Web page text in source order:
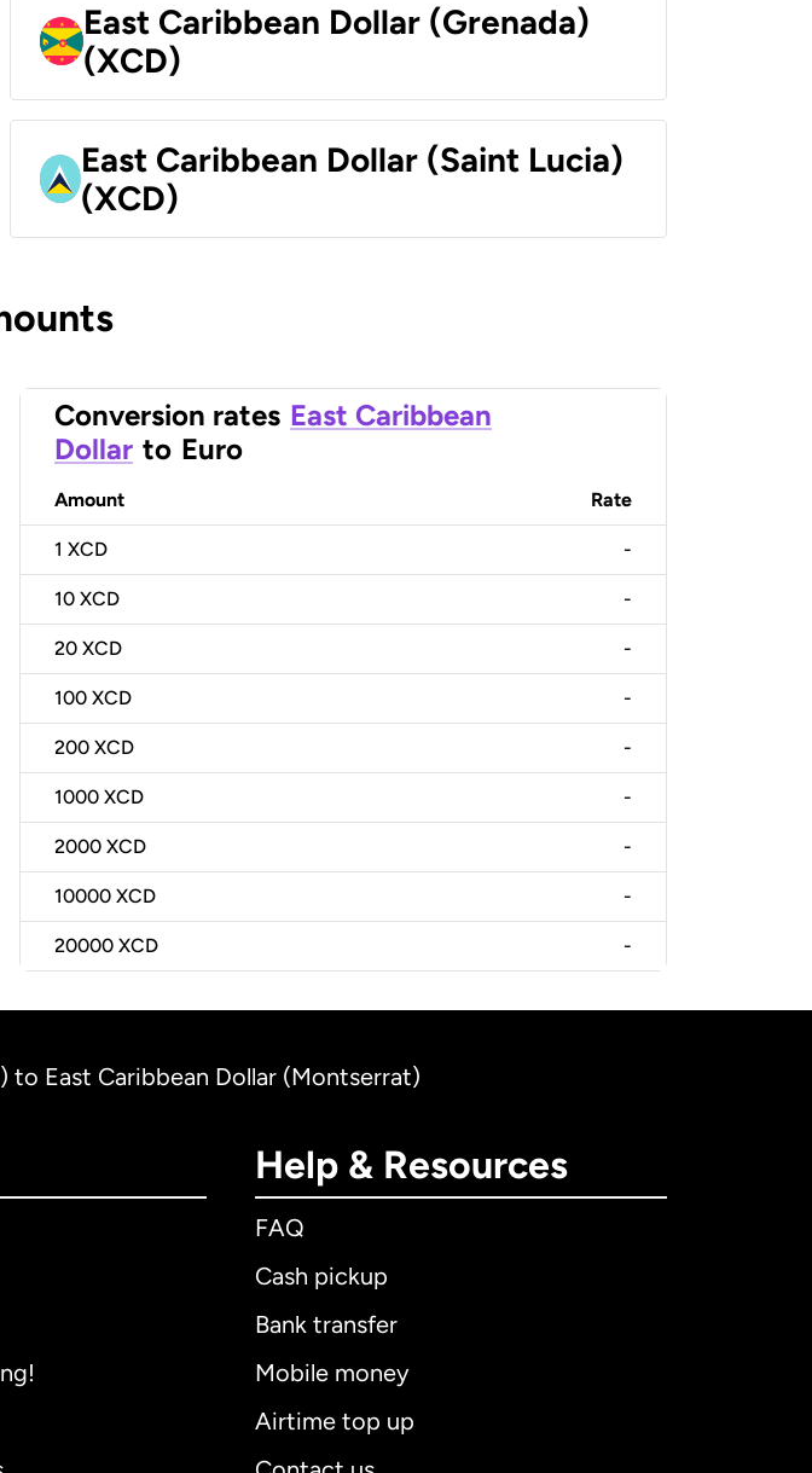
East Caribbean Dollar (Grenada)
(XCD)
East Caribbean Dollar (Saint Lucia)
(XCD)
Conversion rates East Caribbean
Dollar to Euro
Amount Rate
1 XCD -
10 XCD -
20 XCD -
100 XCD -
200 XCD -
1000 XCD -
2000 XCD -
10000 XCD -
20000 XCD -
to East Caribbean Dollar (Montserrat)
Help & Resources
FAQ
Cash pickup
Bank transfer
Mobile money
Airtime top up